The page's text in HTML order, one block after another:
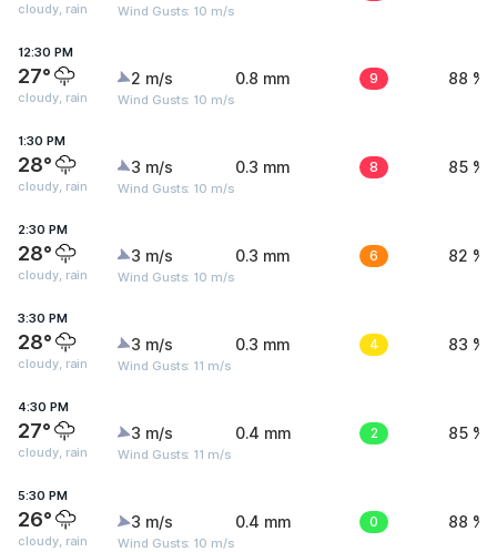
cloudy, rain Wind Gusts: 10 m/s
12:30 PM
27°
cloudy, rain
2 m/s
Wind Gusts: 10 m/s
0.8 mm 9 88 %
1:30 PM
28°
cloudy, rain
3 m/s
Wind Gusts: 10 m/s
0.3 mm 8 85 %
2:30 PM
28°
cloudy, rain
3 m/s
Wind Gusts: 10 m/s
0.3 mm 6 82 %
3:30 PM
28°
cloudy, rain
3 m/s
Wind Gusts: 11 m/s
0.3 mm 4 83 %
4:30 PM
27°
cloudy, rain
3 m/s
Wind Gusts: 11 m/s
0.4 mm 2 85 %
5:30 PM
26°
cloudy, rain
3 m/s
Wind Gusts: 10 m/s
0.4 mm 0 88 %